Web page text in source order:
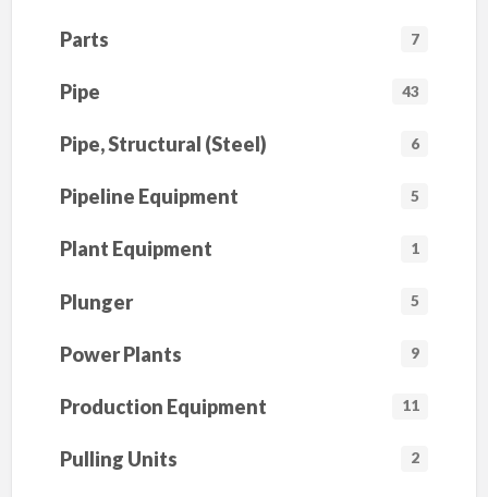
Parts 7
Pipe 43
Pipe, Structural (Steel) 6
Pipeline Equipment 5
Plant Equipment 1
Plunger 5
Power Plants 9
Production Equipment 11
Pulling Units 2